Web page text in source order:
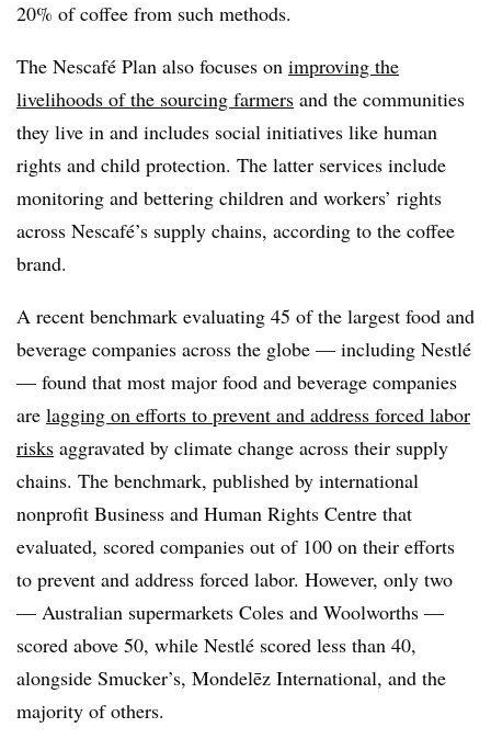
20% of coffee from such methods.
The Nescafé Plan also focuses on improving the
livelihoods of the sourcing farmers and the communities
they live in and includes social initiatives like human
rights and child protection. The latter services include
monitoring and bettering children and workers’ rights
across Nescafé’s supply chains, according to the coffee
brand.
A recent benchmark evaluating 45 of the largest food and
beverage companies across the globe — including Nestlé
— found that most major food and beverage companies
are lagging on efforts to prevent and address forced labor
risks aggravated by climate change across their supply
chains. The benchmark, published by international
nonprofit Business and Human Rights Centre that
evaluated, scored companies out of 100 on their efforts
to prevent and address forced labor. However, only two
— Australian supermarkets Coles and Woolworths —
scored above 50, while Nestlé scored less than 40,
alongside Smucker’s, Mondelēz International, and the
majority of others.